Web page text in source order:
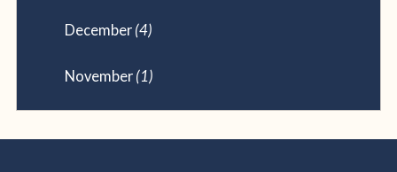
December (4)
November (1)